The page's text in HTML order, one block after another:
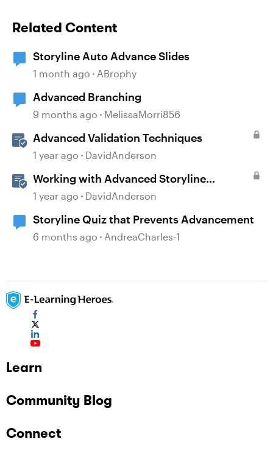
Related Content
Storyline Auto Advance Slides
1 month ago ABrophy
Advanced Branching
9 months ago MelissaMorri856
Advanced Validation Techniques
1 year ago DavidAnderson
Working with Advanced Storyline
Localization Features
1 year ago DavidAnderson
Storyline Quiz that Prevents Advancement
6 months ago AndreaCharles-1
Learn
Community Blog
Connect